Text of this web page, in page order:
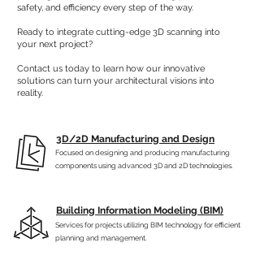
safety, and efficiency every step of the way.
Ready to integrate cutting-edge 3D scanning into
your next project?
Contact us today to learn how our innovative
solutions can turn your architectural visions into
reality.
3D/2D Manufacturing and Design
Focused on designing and producing manufacturing
components using advanced 3D and 2D technologies.
Building Information Modeling (BIM)
Services for projects utilizing BIM technology for efficient
planning and management.